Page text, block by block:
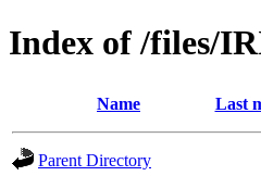
Index of /files/
Name Last
Parent Directory